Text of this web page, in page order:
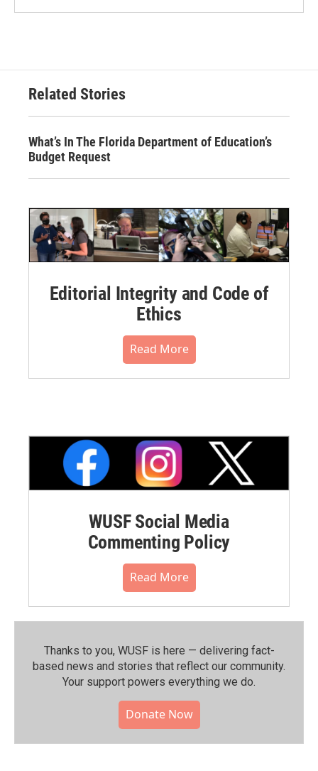
Related Stories
What’s In The Florida Department of Education’s
Budget Request
Editorial Integrity and Code of
Ethics
Read More
WUSF Social Media
Commenting Policy
Read More
Thanks to you, WUSF is here — delivering fact-
based news and stories that reflect our community.⁠
Your support powers everything we do.
Donate Now